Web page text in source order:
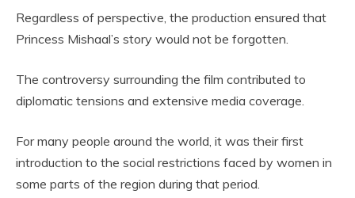
Regardless of perspective, the production ensured that
Princess Mishaal’s story would not be forgotten.
The controversy surrounding the film contributed to
diplomatic tensions and extensive media coverage.
For many people around the world, it was their first
introduction to the social restrictions faced by women in
some parts of the region during that period.